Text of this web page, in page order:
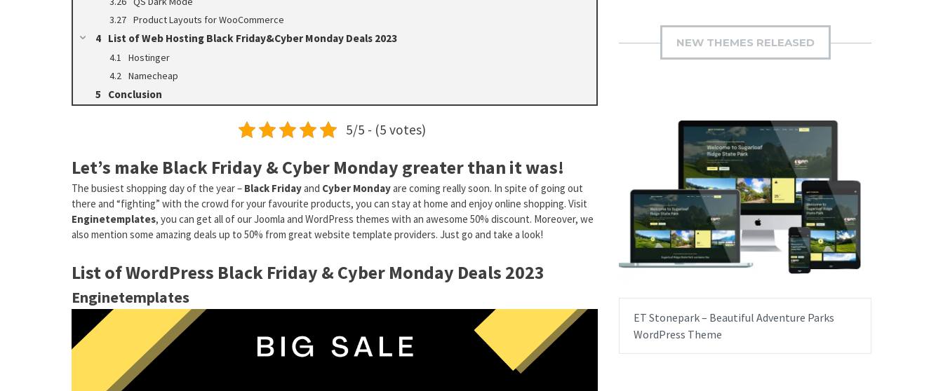
Product Layouts for WooCommerce
List of Web Hosting Black Friday&Cyber Monday Deals 2023
Hostinger
Namecheap
Conclusion
5/5 - (5 votes)
Let’s make Black Friday & Cyber Monday greater than it was!
The busiest shopping day of the year – Black Fridayand Cyber Mondayare coming really soon. In spite of going out
there and “fighting” with the crowd for your favourite products, you can stay at home and enjoy online shopping. Visit
Enginetemplates, you can get all of our Joomla and WordPress themes with an awesome 50% discount. Moreover, we
also mention some amazing deals up to 50% from great website template providers. Just go and take a look!
List of WordPress Black Friday & Cyber Monday Deals 2023
Enginetemplates
NEW THEMES RELEASED
ET Stonepark – Beautiful Adventure Parks
WordPress Theme